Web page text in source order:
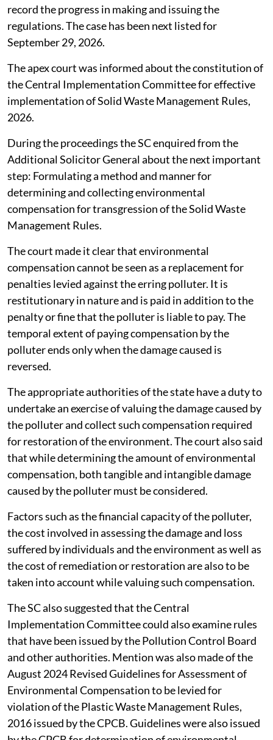
record the progress in making and issuing the
regulations. The case has been next listed for
September 29, 2026.
The apex court was informed about the constitution of
the Central Implementation Committee for effective
implementation of Solid Waste Management Rules,
2026.
During the proceedings the SC enquired from the
Additional Solicitor General about the next important
step: Formulating a method and manner for
determining and collecting environmental
compensation for transgression of the Solid Waste
Management Rules.
The court made it clear that environmental
compensation cannot be seen as a replacement for
penalties levied against the erring polluter. It is
restitutionary in nature and is paid in addition to the
penalty or fine that the polluter is liable to pay. The
temporal extent of paying compensation by the
polluter ends only when the damage caused is
reversed.
The appropriate authorities of the state have a duty to
undertake an exercise of valuing the damage caused by
the polluter and collect such compensation required
for restoration of the environment. The court also said
that while determining the amount of environmental
compensation, both tangible and intangible damage
caused by the polluter must be considered.
Factors such as the financial capacity of the polluter,
the cost involved in assessing the damage and loss
suffered by individuals and the environment as well as
the cost of remediation or restoration are also to be
taken into account while valuing such compensation.
The SC also suggested that the Central
Implementation Committee could also examine rules
that have been issued by the Pollution Control Board
and other authorities. Mention was also made of the
August 2024 Revised Guidelines for Assessment of
Environmental Compensation to be levied for
violation of the Plastic Waste Management Rules,
2016 issued by the CPCB. Guidelines were also issued